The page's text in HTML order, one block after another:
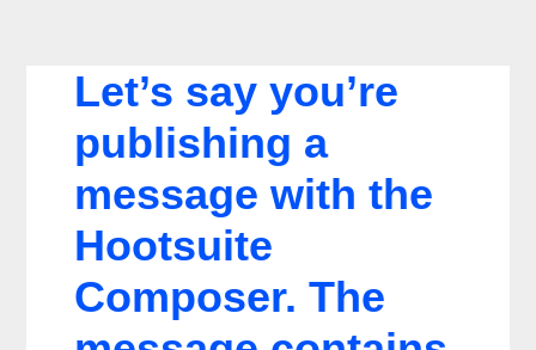
Let’s say you’re
publishing a
message with the
Hootsuite
Composer. The